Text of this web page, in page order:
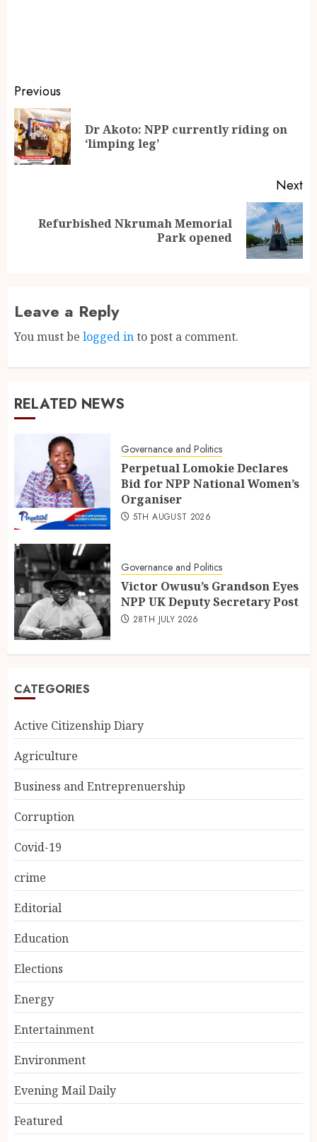
Previous
Dr Akoto: NPP currently riding on
‘limping leg’
Next
Refurbished Nkrumah Memorial
Park opened
Leave a Reply
You must be logged into post a comment.
RELATED NEWS
Governance and Politics
Perpetual Lomokie Declares
Bid for NPP National Women’s
Organiser
5TH AUGUST 2026
Governance and Politics
Victor Owusu’s Grandson Eyes
NPP UK Deputy Secretary Post
28TH JULY 2026
CATEGORIES
Active Citizenship Diary
Agriculture
Business and Entreprenuership
Corruption
Covid-19
crime
Editorial
Education
Elections
Energy
Entertainment
Environment
Evening Mail Daily
Featured